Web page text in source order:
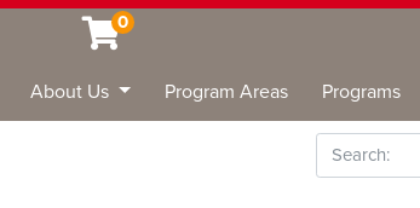
0
About Us Program Areas Programs
Search